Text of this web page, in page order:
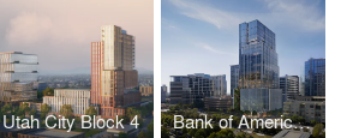
Utah City Block 4 Bank of America Tower at Parkside